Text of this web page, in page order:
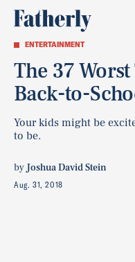
ENTERTAINMENT
The 37
Back-to-
Your kids might be
to be.
byJoshua David Stein
Aug. 31, 2018